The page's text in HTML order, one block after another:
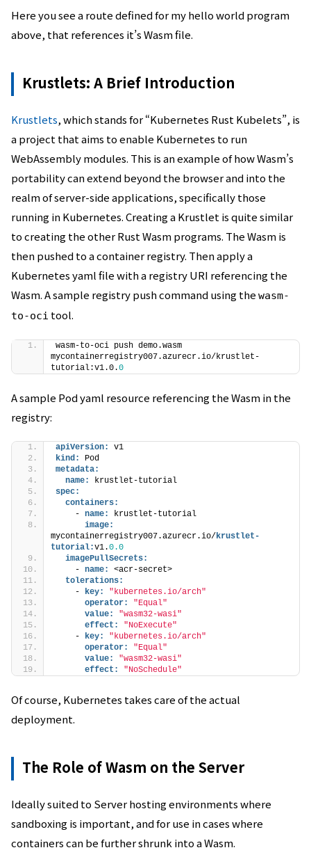
Here you see a route defined for my hello world program
above, that references it’s Wasm file.
Krustlets: A Brief Introduction
Krustlets, which stands for “Kubernetes Rust Kubelets”, is
a project that aims to enable Kubernetes to run
WebAssembly modules. This is an example of how Wasm’s
portability can extend beyond the browser and into the
realm of server-side applications, specifically those
running in Kubernetes. Creating a Krustlet is quite similar
to creating the other Rust Wasm programs. The Wasm is
then pushed to a container registry. Then apply a
Kubernetes yaml file with a registry URI referencing the
Wasm. A sample registry push command using the wasm-
to-oci tool.
wasm-to-oci push demo.wasm
mycontainerregistry007.azurecr.io/krustlet-
tutorial:v1.0.0
A sample Pod yaml resource referencing the Wasm in the
registry:
apiVersion:
v1
kind:
Pod
metadata:
name:
krustlet-tutorial
spec:
containers:
    -
name:
krustlet-tutorial
image:
mycontainerregistry007.azurecr.io/krustlet-
tutorial:v1.0.0
imagePullSecrets:
    -
name:
<acr-secret>
tolerations:
    -
key:
"kubernetes.io/arch"
operator:
"Equal"
value:
"wasm32-wasi"
effect:
"NoExecute"
    -
key:
"kubernetes.io/arch"
operator:
"Equal"
value:
"wasm32-wasi"
effect:
"NoSchedule"
Of course, Kubernetes takes care of the actual
deployment.
The Role of Wasm on the Server
Ideally suited to Server hosting environments where
sandboxing is important, and for use in cases where
containers can be further shrunk into a Wasm.